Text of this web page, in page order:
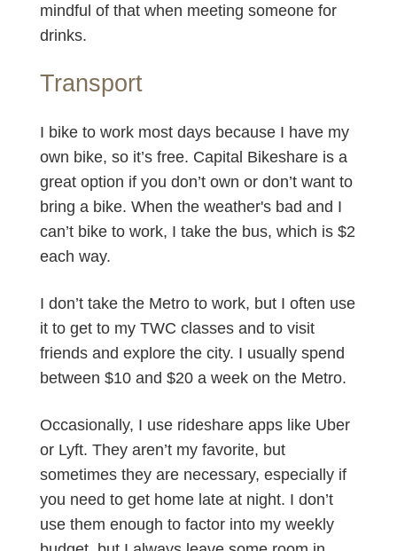
mindful of that when meeting someone for
drinks.
Transport
I bike to work most days because I have my
own bike, so it’s free. Capital Bikeshare is a
great option if you don’t own or don’t want to
bring a bike. When the weather's bad and I
can’t bike to work, I take the bus, which is $2
each way.
I don’t take the Metro to work, but I often use
it to get to my TWC classes and to visit
friends and explore the city. I usually spend
between $10 and $20 a week on the Metro.
Occasionally, I use rideshare apps like Uber
or Lyft. They aren’t my favorite, but
sometimes they are necessary, especially if
you need to get home late at night. I don’t
use them enough to factor into my weekly